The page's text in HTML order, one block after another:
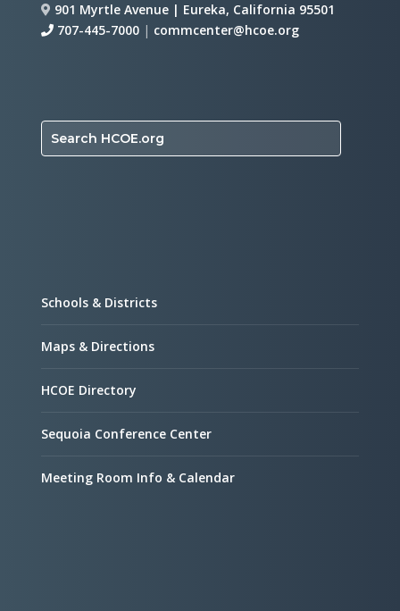
901 Myrtle Avenue | Eureka, California 95501
707-445-7000 | commcenter@hcoe.org
Search HCOE.org
Schools & Districts
Maps & Directions
HCOE Directory
Sequoia Conference Center
Meeting Room Info & Calendar